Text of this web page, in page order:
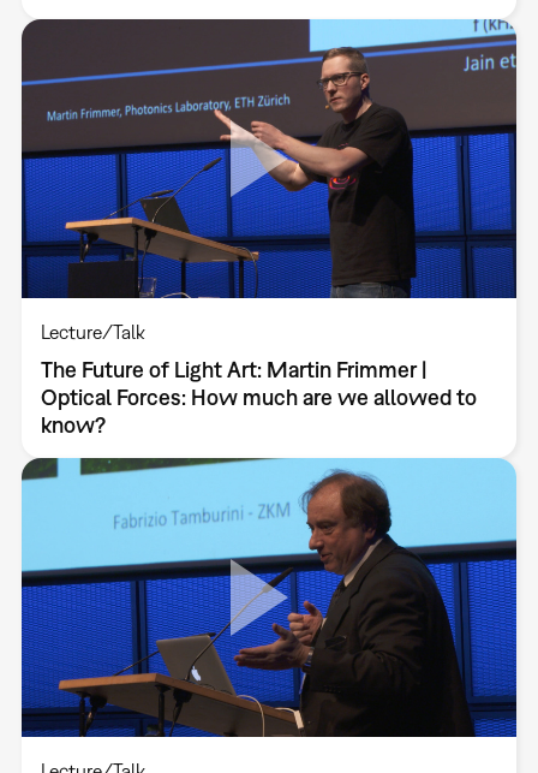
Lecture/Talk
The Future of Light Art: Martin Frimmer |
Optical Forces: How much are we allowed to
know?